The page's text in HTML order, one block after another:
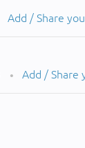
Add / Share
• Add / Share